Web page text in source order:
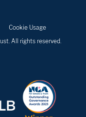
Cookie Usage
All rights reserved.